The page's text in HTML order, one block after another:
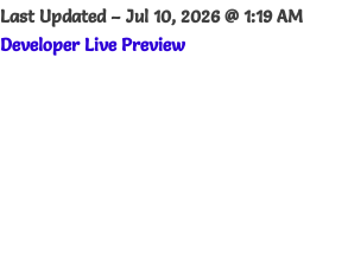
Last Updated – Jul 10, 2026 @ 1:19 AM
Developer Live Preview